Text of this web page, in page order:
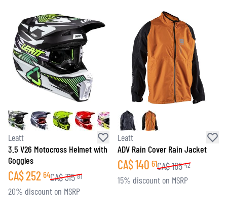
Leatt
3.5 V26 Motocross Helmet with
Goggles
CA$252 64CA$315 81
20% discount on MSRP
Leatt
ADV Rain Cover Rain Jacket
CA$140 61CA$165 42
15% discount on MSRP